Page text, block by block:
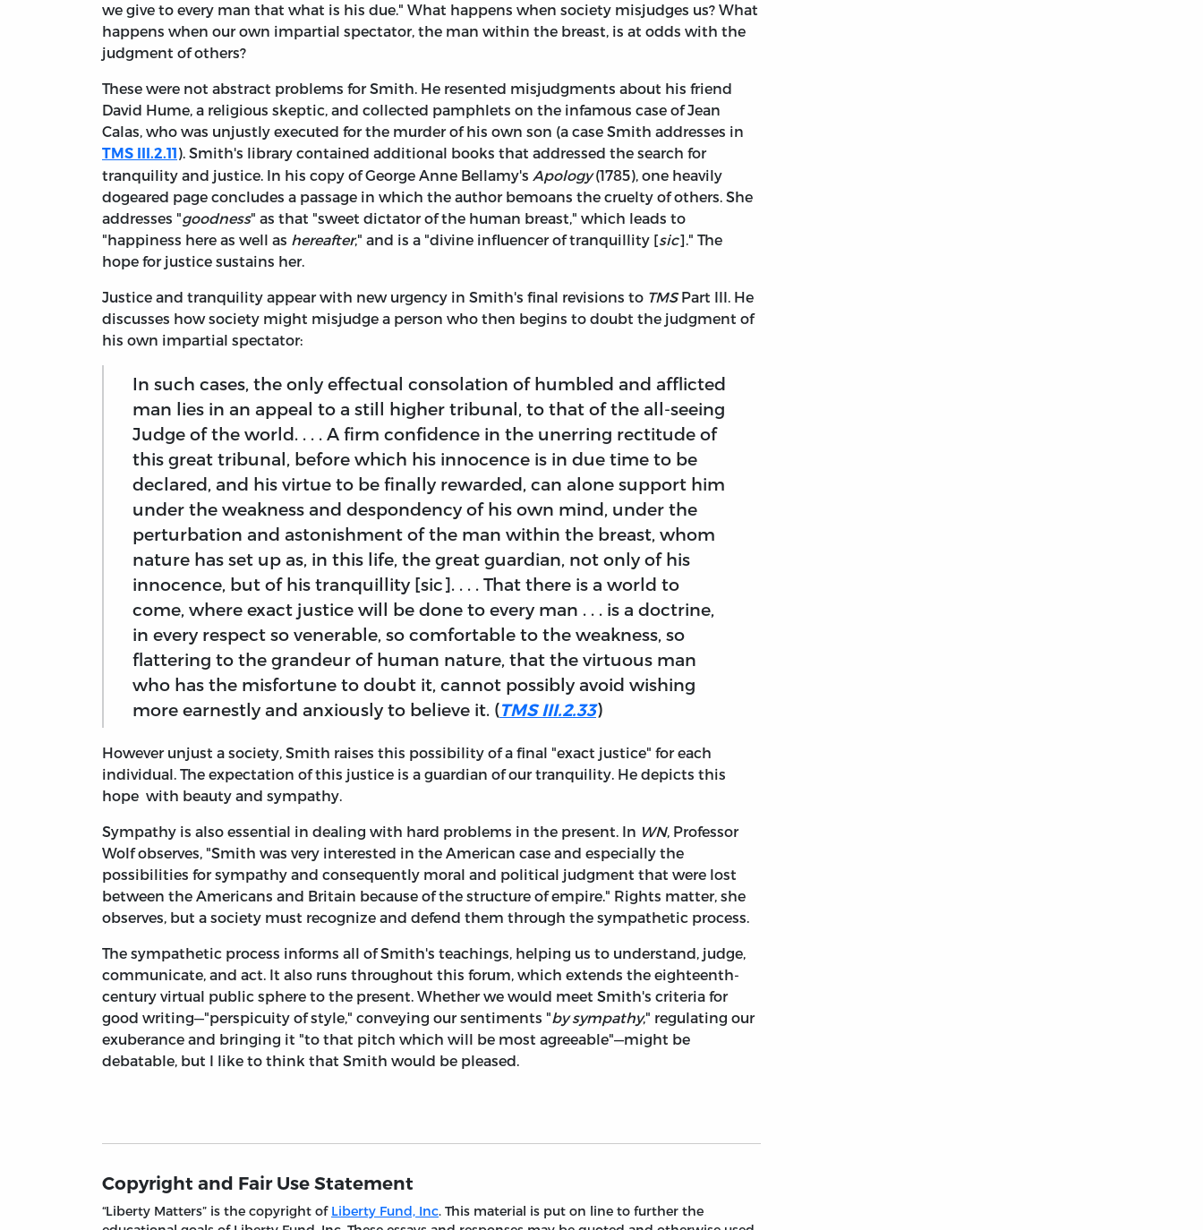
we give to every man that what is his due." What happens when society misjudges us? What
happens when our own impartial spectator, the man within the breast, is at odds with the
judgment of others?
These were not abstract problems for Smith. He resented misjudgments about his friend
David Hume, a religious skeptic, and collected pamphlets on the infamous case of Jean
Calas, who was unjustly executed for the murder of his own son (a case Smith addresses in
TMS III.2.11 ). Smith's library contained additional books that addressed the search for
tranquility and justice. In his copy of George Anne Bellamy's Apology(1785), one heavily
dogeared page concludes a passage in which the author bemoans the cruelty of others. She
addresses "goodness" as that "sweet dictator of the human breast," which leads to
"happiness here as well as hereafter," and is a "divine influencer of tranquillity [sic]." The
hope for justice sustains her.
Justice and tranquility appear with new urgency in Smith's final revisions to TMSPart III. He
discusses how society might misjudge a person who then begins to doubt the judgment of
his own impartial spectator:
In such cases, the only effectual consolation of humbled and afflicted
man lies in an appeal to a still higher tribunal, to that of the all-seeing
Judge of the world. . . . A firm confidence in the unerring rectitude of
this great tribunal, before which his innocence is in due time to be
declared, and his virtue to be finally rewarded, can alone support him
under the weakness and despondency of his own mind, under the
perturbation and astonishment of the man within the breast, whom
nature has set up as, in this life, the great guardian, not only of his
innocence, but of his tranquillity [sic]. . . . That there is a world to
come, where exact justice will be done to every man . . . is a doctrine,
in every respect so venerable, so comfortable to the weakness, so
flattering to the grandeur of human nature, that the virtuous man
who has the misfortune to doubt it, cannot possibly avoid wishing
more earnestly and anxiously to believe it. (TMS III.2.33)
However unjust a society, Smith raises this possibility of a final "exact justice" for each
individual. The expectation of this justice is a guardian of our tranquility. He depicts this
hope with beauty and sympathy.
Sympathy is also essential in dealing with hard problems in the present. In WN, Professor
Wolf observes, "Smith was very interested in the American case and especially the
possibilities for sympathy and consequently moral and political judgment that were lost
between the Americans and Britain because of the structure of empire." Rights matter, she
observes, but a society must recognize and defend them through the sympathetic process.
The sympathetic process informs all of Smith's teachings, helping us to understand, judge,
communicate, and act. It also runs throughout this forum, which extends the eighteenth-
century virtual public sphere to the present. Whether we would meet Smith's criteria for
good writing—"perspicuity of style," conveying our sentiments "by sympathy," regulating our
exuberance and bringing it "to that pitch which will be most agreeable"—might be
debatable, but I like to think that Smith would be pleased.
Copyright and Fair Use Statement
“Liberty Matters” is the copyright of Liberty Fund, Inc. This material is put on line to further the